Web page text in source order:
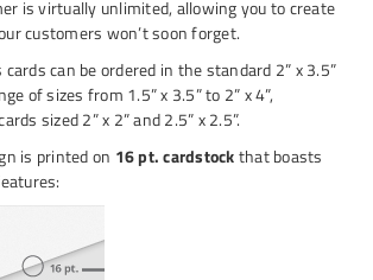
is virtually unlimited, allowing you to create
customers won’t soon forget.
can be ordered in the standard 2” x 3.5”
of sizes from 1.5” x 3.5” to 2” x 4”,
sized 2” x 2” and 2.5” x 2.5”.
is printed on 16 pt. cardstockthat boasts